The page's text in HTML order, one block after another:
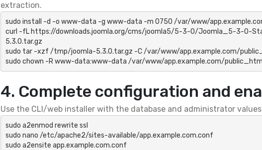
extraction.
sudo install -d -o www-data -g www-data -m 0750 /var/www/
curl -fL https://downloads.joomla.org/cms/joomla5/5-3-0/Joomla_5-3-0-
5.3.0.tar.gz
sudo tar -xzf /tmp/joomla-5.3.0.tar.gz -C /var/www/app.example.com/
sudo chown -R www-data:www-data /var/www/app.example.com/public_html
4. Complete configuration and
Use the CLI/web installer with the database and administrator
sudo a2enmod rewrite ssl
sudo nano /etc/apache2/sites-available/app.example.com.conf
sudo a2ensite app.example.com.conf